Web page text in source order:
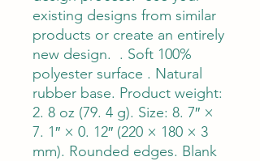
existing designs from similar
products or create an entirely
new design.  . Soft 100%
polyester surface . Natural
rubber base. Product weight:
2. 8 oz (79. 4 g). Size: 8. 7″ ×
7. 1″ × 0. 12″ (220 × 180 × 3
mm). Rounded edges. Blank